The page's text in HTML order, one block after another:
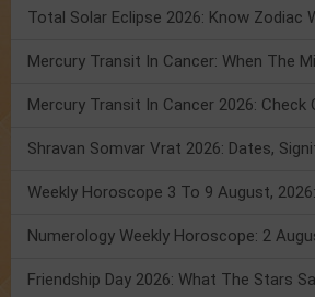
Total Solar Eclipse 2026: Know Zodiac
Numerology Weekly Horoscope: 2